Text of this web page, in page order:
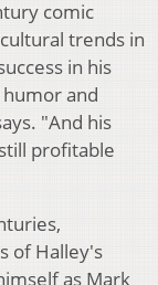
comic
trends in
in his
and
"And his
profitable
of Halley's
as Mark